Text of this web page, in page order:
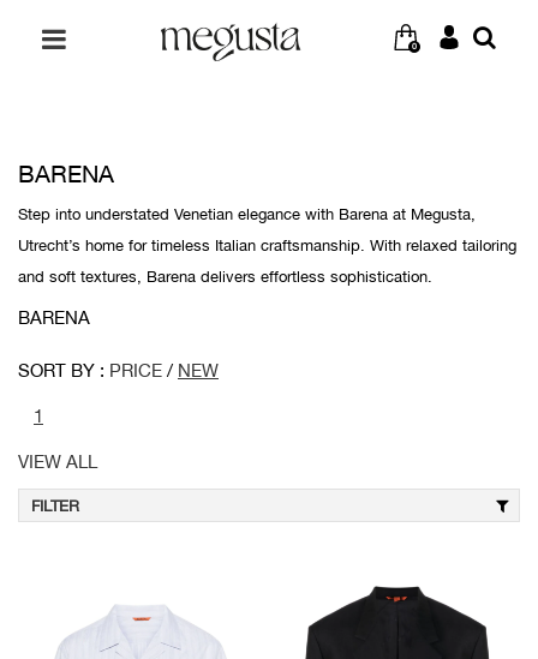
0
BARENA
Step into understated Venetian elegance with Barena at Megusta,
Utrecht’s home for timeless Italian craftsmanship. With relaxed tailoring
and soft textures, Barena delivers effortless sophistication.
BARENA
SORT BY : PRICE / NEW
1
VIEW ALL
FILTER